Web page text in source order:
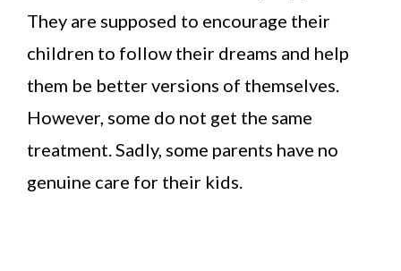
They are supposed to encourage their
children to follow their dreams and help
them be better versions of themselves.
However, some do not get the same
treatment. Sadly, some parents have no
genuine care for their kids.